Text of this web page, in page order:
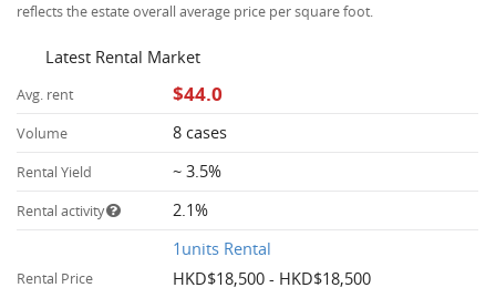
reflects the estate overall average price per square foot.
Latest Rental Market
Avg. rent $44.0
Volume 8 cases
Rental Yield ~ 3.5%
Rental activity 2.1%
Rental Price
1units Rental
HKD$18,500 - HKD$18,500